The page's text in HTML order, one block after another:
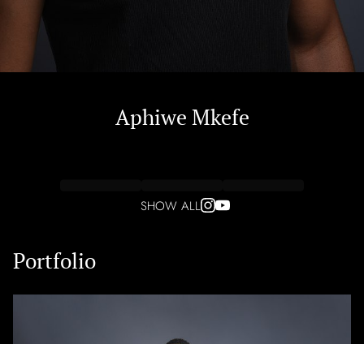
Aphiwe Mkefe
SHOW ALL
Portfolio